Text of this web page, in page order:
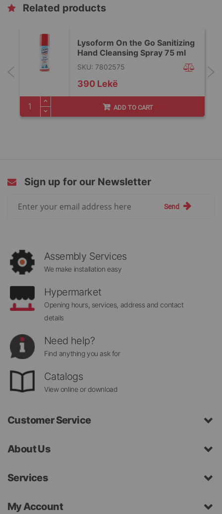
Related products
Lysoform On the Go Sanitizing
Hand Cleansing Spray 75 ml
390 Lekë
SKU: 7802575
ADD TO CART
Sign up for our Newsletter
Send
Assembly Services
We make installation easy
Hypermarket
Opening hours, services, address and contact
details
Need help?
Find anything you ask for
Catalogs
View online or download
Customer Service
About Us
Services
My Account